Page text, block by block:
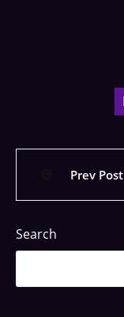
Prev Post
Search